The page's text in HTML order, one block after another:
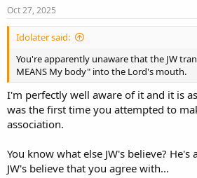
Oct 27, 2025
Idolater said:
You're apparently unaware that the JW
MEANS My body" into the Lord's mouth.
I'm perfectly well aware of it and it is
was the first time you attempted to
association.
You know what else JW's believe?
JW's believe that you agree with...